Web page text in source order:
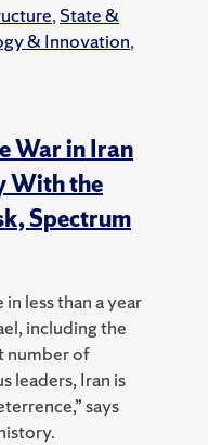
, State &
& Innovation,
War in Iran
With the
Spectrum
less than a year
including the
number of
leaders, Iran is
says